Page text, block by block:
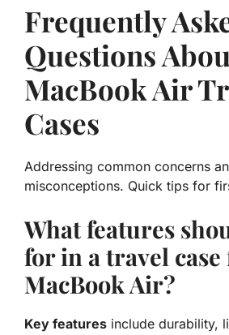
Frequently
Questions
MacBook Air
Cases
Addressing common concerns
misconceptions. Quick tips for
What features
for in a travel case
MacBook Air?
Key features include durability,